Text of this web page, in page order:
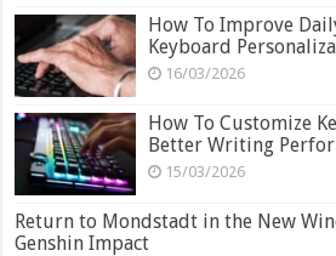
How To Improve
Keyboard
16/03/2026
How To Customize
Better Writing
15/03/2026
Return to Mondstadt in the New
Genshin Impact